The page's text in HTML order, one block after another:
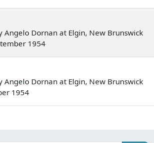
Dornan at Elgin, New Brunswick
1954
Dornan at Elgin, New Brunswick
1954